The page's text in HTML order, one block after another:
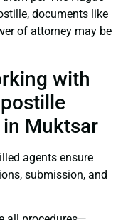
documents like
of attorney may be
with
Muktsar
agents ensure
submission, and